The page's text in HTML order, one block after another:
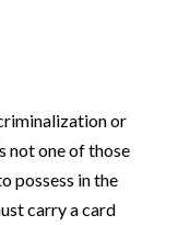
or
not one of those
possess in the
carry a card